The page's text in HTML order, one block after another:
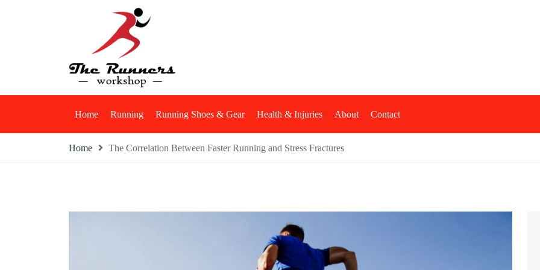
The Runners Workshop
Home Running Running Shoes & Gear Health & Injuries About Contact
Home The Correlation Between Faster Running and Stress Fractures